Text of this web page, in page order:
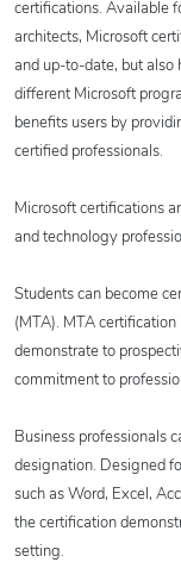
certifications. Available
architects, Microsoft
and up-to-date, but also
different Microsoft
benefits users by
certified professionals.
Microsoft certifications
and technology
Students can become
(MTA). MTA
demonstrate to
commitment to
Business professionals
designation. Designed
such as Word, Excel,
the certification
setting.